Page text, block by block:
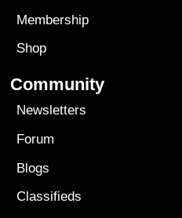
Membership
Shop
Community
Newsletters
Forum
Blogs
Classifieds